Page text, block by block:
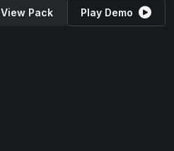
View Pack Play Demo